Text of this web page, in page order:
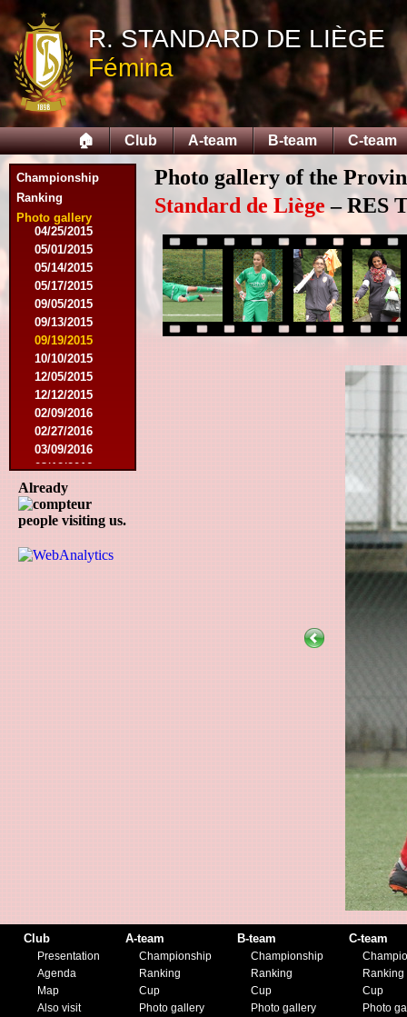
R. STANDARD DE LIÈGE
Fémina
🏠 Club A-team B-team C-team
Championship
Ranking
Photo gallery
08/03/2014
08/17/2014
09/06/2014
09/20/2014
10/04/2014
10/18/2014
12/06/2014
03/07/2015
03/16/2015
03/28/2015
04/15/2015
04/25/2015
05/01/2015
05/14/2015
05/17/2015
09/05/2015
09/13/2015
09/19/2015
10/10/2015
12/05/2015
12/12/2015
02/09/2016
02/27/2016
03/09/2016
03/12/2016
03/19/2016
04/16/2016
05/21/2016
08/09/2016
Already
people visiting us.
Photo gallery of the
Standard de Liège– RES
Club
Presentation
Agenda
Map
Also visit
A-team
Championship
Ranking
Cup
Photo gallery
B-team
Championship
Ranking
Cup
Photo gallery
C-team
Ranking
Cup
Photo